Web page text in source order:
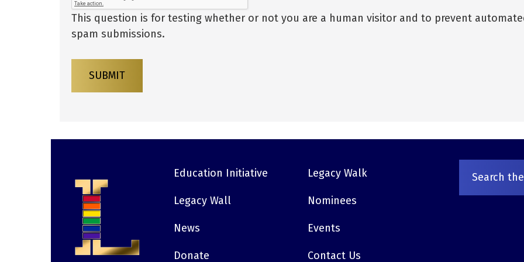
This question is for testing whether or not you are a human visitor and to prevent
spam submissions.
SUBMIT
Education Initiative Legacy Walk
Legacy Wall Nominees
News Events
Donate Contact Us